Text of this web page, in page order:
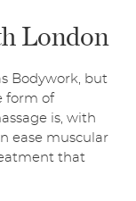
London
Bodywork, but
form of
is, with
ease muscular
that